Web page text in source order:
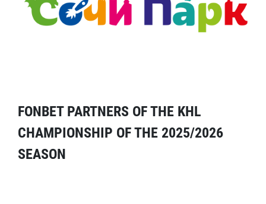
FONBET PARTNERS OF THE KHL
CHAMPIONSHIP OF THE 2025/2026
SEASON